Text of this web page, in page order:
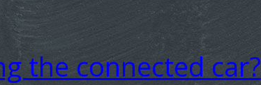
the connected car?